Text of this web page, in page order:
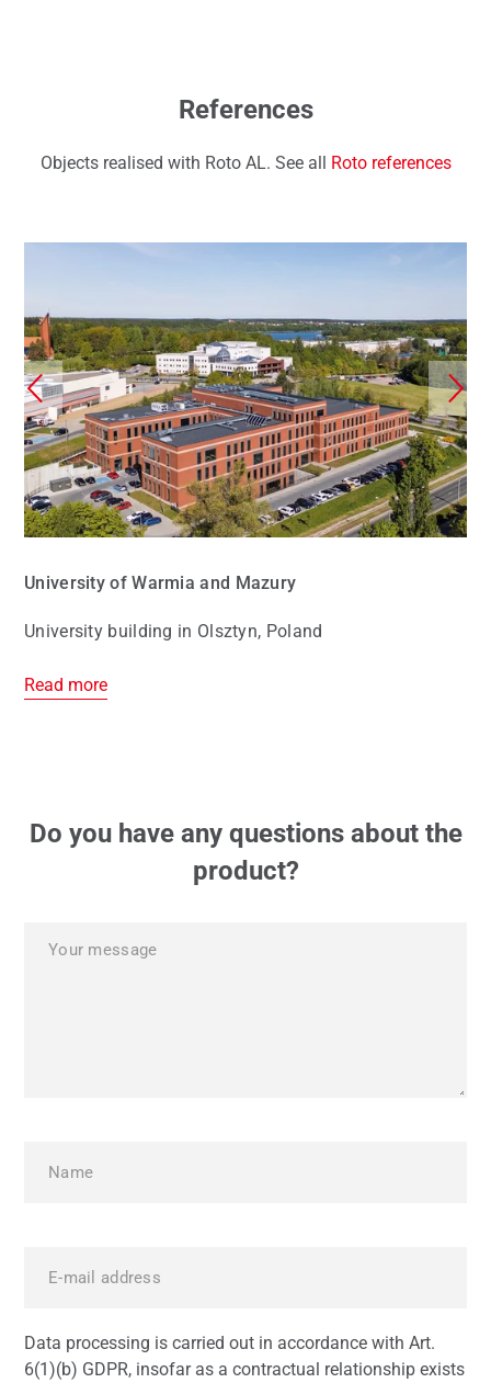
References
Objects realised with Roto AL. See all Roto references
University of Warmia and Mazury
University building in Olsztyn, Poland
Read more
Do you have any questions about the
product?
Data processing is carried out in accordance with Art.
6(1)(b) GDPR, insofar as a contractual relationship exists